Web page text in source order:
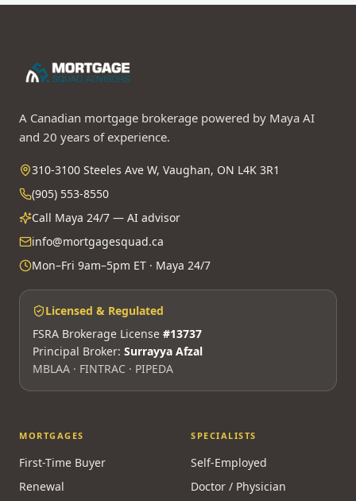
A Canadian mortgage brokerage powered by Maya AI
310-3100 Steeles Ave W, Vaughan, ON L4K 3R1
(905) 553-8550
Call Maya 24/7 — AI advisor
info@mortgagesquad.ca
Mon–Fri 9am–5pm ET · Maya 24/7
MBLAA · FINTRAC · PIPEDA